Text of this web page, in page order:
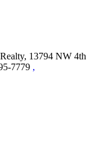
13794 NW 4th
7779 ,